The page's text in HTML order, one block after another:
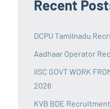
Recent
DCPU Tamilnadu
Aadhaar Operator
IISC GOVT WORK
2026
KVB BDE